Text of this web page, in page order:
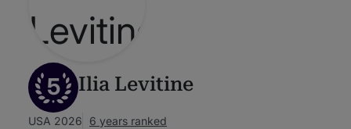
5 Ilia Levitine
USA 2026 6 years ranked